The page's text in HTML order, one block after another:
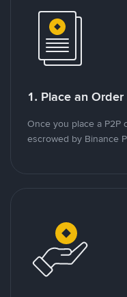
1. Place an Order
Once you place a P2P
escrowed by Binance